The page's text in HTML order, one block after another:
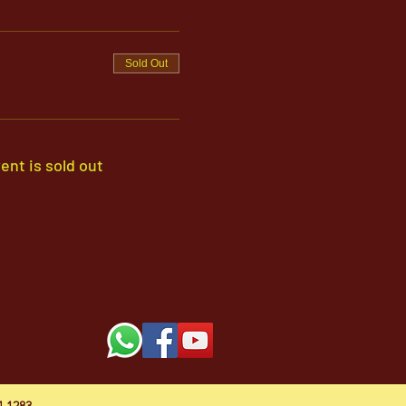
Sold Out
is sold out